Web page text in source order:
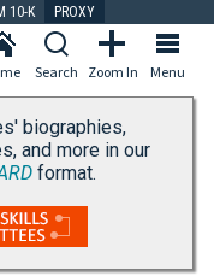
10-K PROXY
Menu
Zoom In
Search
biographies,
and more in our
format.